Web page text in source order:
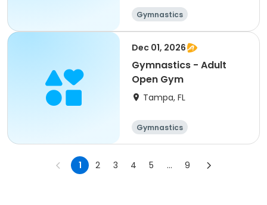
Gymnastics
Dec 01, 2026
Gymnastics - Adult
Open Gym
Tampa, FL
Gymnastics
1 2 3 4 5 ... 9